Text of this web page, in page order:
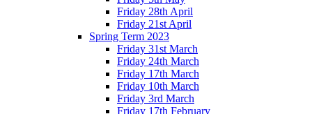
Friday 28th April
Friday 21st April
Spring Term 2023
Friday 31st March
Friday 24th March
Friday 17th March
Friday 10th March
Friday 3rd March
Friday 17th February